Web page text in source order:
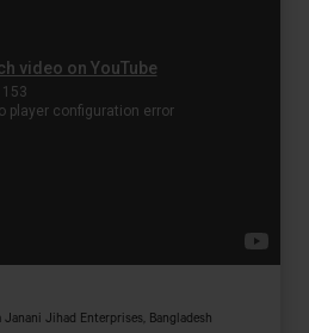
Jihad Enterprises, Bangladesh